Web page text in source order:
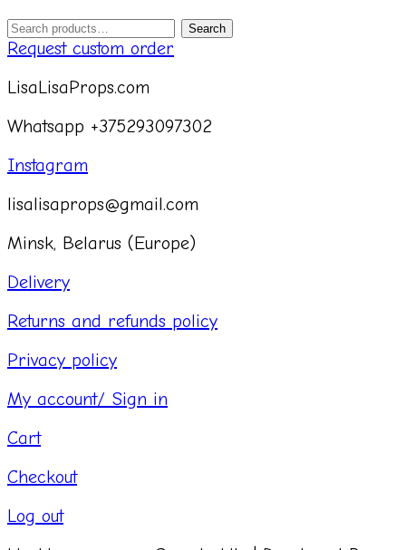
Search
for:
Search
Request custom order
LisaLisaProps.com
Whatsapp +375293097302
Instagram
lisalisaprops@gmail.com
Minsk, Belarus (Europe)
Delivery
Returns and refunds policy
Privacy policy
My account/ Sign in
Cart
Checkout
Log out